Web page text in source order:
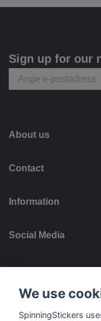
Sign up for our
About us
Contact
Information
Social Media
We use
SpinningStickers